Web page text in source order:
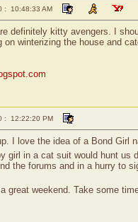
: 10:48:33 AM
definitely kitty avengers. I
on winterizing the house and
: 12:22:20 PM
I love the idea of a Bond Girl
girl in a cat suit would hunt us
the forums and in a hurry to
a great weekend. Take some